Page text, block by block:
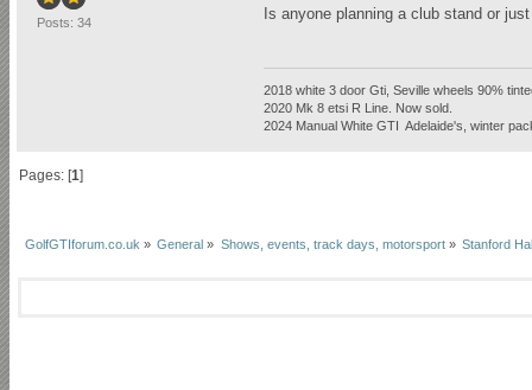
Posts: 34
Is anyone planning a club stand or
2018 white 3 door Gti, Seville wheels 90%
2020 Mk 8 etsi R Line. Now sold.
2024 Manual White GTI Adelaide's, winter
Pages: [1]
GolfGTIforum.co.uk » General » Shows, events, track days, motorsport» Stanford